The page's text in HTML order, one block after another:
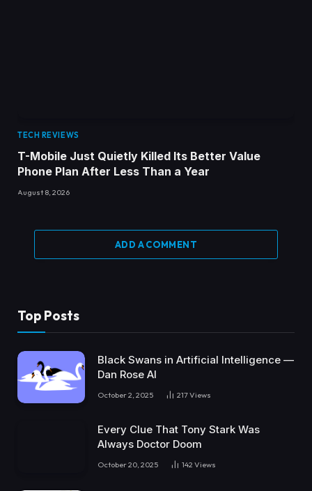
TECH REVIEWS
T-Mobile Just Quietly Killed Its Better Value
Phone Plan After Less Than a Year
August 8, 2026
ADD A COMMENT
Top Posts
Black Swans in Artificial Intelligence —
Dan Rose AI
October 2, 2025 217Views
Every Clue That Tony Stark Was
Always Doctor Doom
October 20, 2025 142 Views